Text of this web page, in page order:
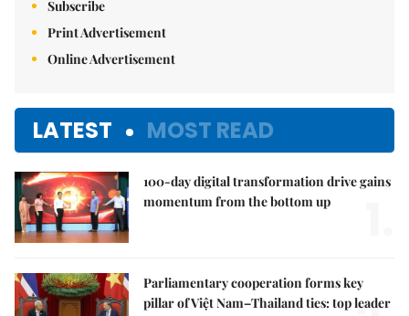
Subscribe
Print Advertisement
Online Advertisement
LATEST MOST READ
100-day digital transformation drive gains
momentum from the bottom up
Parliamentary cooperation forms key
pillar of Việt Nam–Thailand ties: top leader